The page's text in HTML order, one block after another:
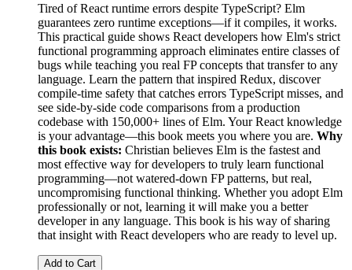
Tired of React runtime errors despite TypeScript? Elm
guarantees zero runtime exceptions—if it compiles, it works.
This practical guide shows React developers how Elm's strict
functional programming approach eliminates entire classes of
bugs while teaching you real FP concepts that transfer to any
language. Learn the pattern that inspired Redux, discover
compile-time safety that catches errors TypeScript misses, and
see side-by-side code comparisons from a production
codebase with 150,000+ lines of Elm. Your React knowledge
is your advantage—this book meets you where you are. Why
this book exists: Christian believes Elm is the fastest and
most effective way for developers to truly learn functional
programming—not watered-down FP patterns, but real,
uncompromising functional thinking. Whether you adopt Elm
professionally or not, learning it will make you a better
developer in any language. This book is his way of sharing
that insight with React developers who are ready to level up.
Add to Cart